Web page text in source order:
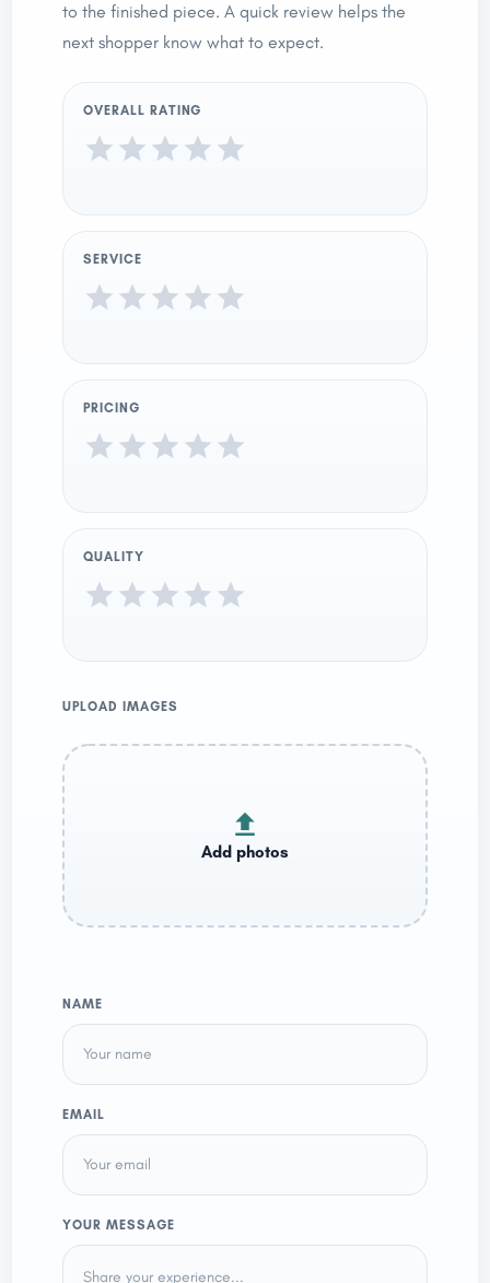
to the finished piece. A quick review helps the
next shopper know what to expect.
OVERALL RATING
SERVICE
PRICING
QUALITY
UPLOAD IMAGES
NAME
EMAIL
YOUR MESSAGE